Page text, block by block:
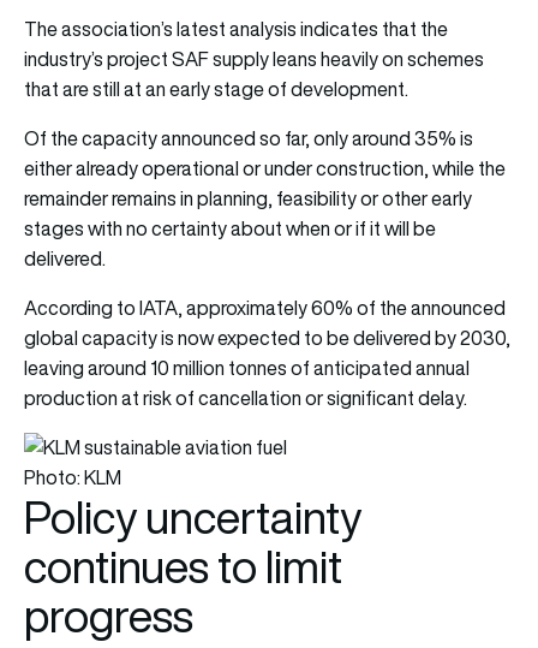
The association’s latest analysis indicates that the
industry’s project SAF supply leans heavily on schemes
that are still at an early stage of development.
Of the capacity announced so far, only around 35% is
either already operational or under construction, while the
remainder remains in planning, feasibility or other early
stages with no certainty about when or if it will be
delivered.
According to IATA, approximately 60% of the announced
global capacity is now expected to be delivered by 2030,
leaving around 10 million tonnes of anticipated annual
production at risk of cancellation or significant delay.
Photo: KLM
Policy uncertainty
continues to limit
progress